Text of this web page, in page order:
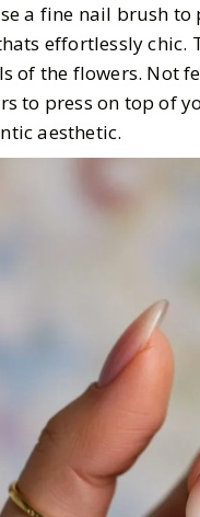
a fine nail brush
effortlessly chic.
of the flowers. Not
to press on top of
aesthetic.